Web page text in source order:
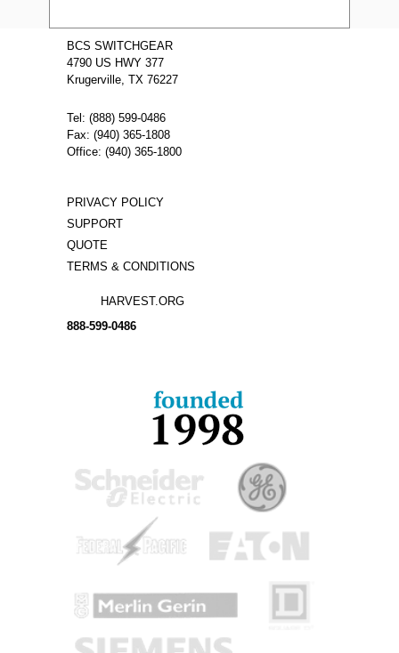
Name:
Ladder
BCS SWITCHGEAR
4790 US HWY 377
Krugerville, TX 76227
Tel: (888) 599-0486
Fax: (940) 365-1808
Office: (940) 365-1800
PRIVACY POLICY
SUPPORT
QUOTE
TERMS & CONDITIONS
HARVEST.ORG
888-599-0486